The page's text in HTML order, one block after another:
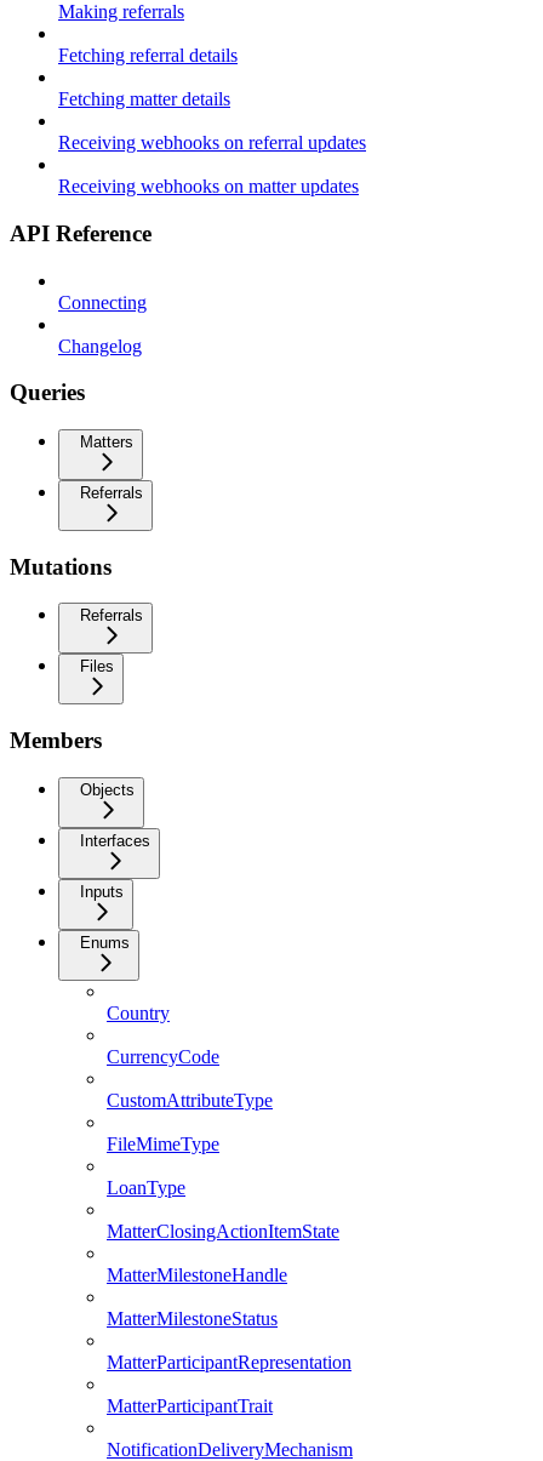
Making referrals
Fetching referral details
Fetching matter details
Receiving webhooks on referral updates
Receiving webhooks on matter updates
API Reference
Connecting
Changelog
Queries
Matters
Referrals
Mutations
Referrals
Files
Members
Objects
Interfaces
Inputs
Enums
Country
CurrencyCode
CustomAttributeType
FileMimeType
LoanType
MatterClosingActionItemState
MatterMilestoneHandle
MatterMilestoneStatus
MatterParticipantRepresentation
MatterParticipantTrait
NotificationDeliveryMechanism